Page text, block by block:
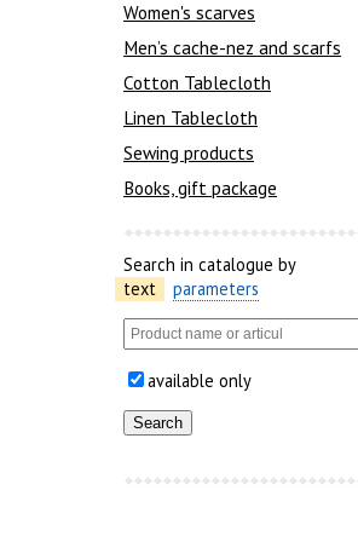
Women's scarves
Men’s cache-nez and scarfs
Cotton Tablecloth
Linen Tablecloth
Sewing products
Books, gift package
Search in catalogue by
text
parameters
available only